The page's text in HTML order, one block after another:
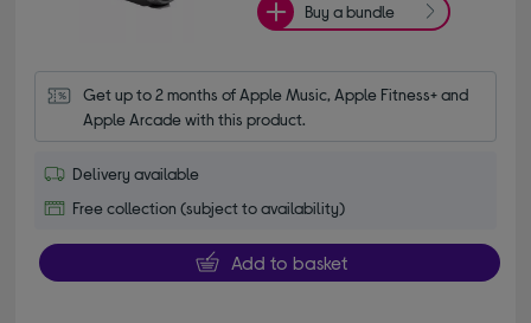
Buy a bundle
Get up to 2 months of Apple Music, Apple Fitness+ and
Apple Arcade with this product.
Delivery available
Free collection (subject to availability)
Add to basket